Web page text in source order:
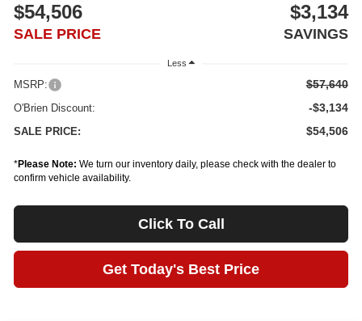
$54,506
SALE PRICE
$3,134
SAVINGS
Less
MSRP: $57,640
O'Brien Discount: -$3,134
SALE PRICE: $54,506
*Please Note: We turn our inventory daily, please check with the dealer to
confirm vehicle availability.
Click To Call
Get Today's Best Price